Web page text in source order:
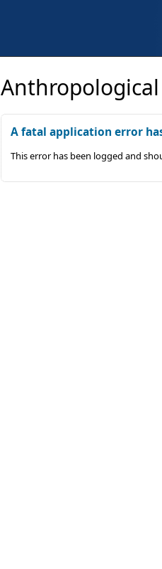
A fatal application error
This error has been logged and